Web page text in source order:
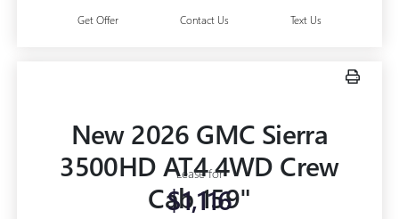
Get Offer Contact Us Text Us
New 2026 GMC Sierra
3500HD AT4 4WD Crew
Cab 159"
Lease for
$1,116